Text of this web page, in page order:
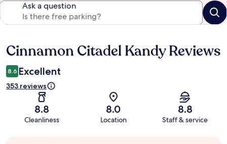
Ask a question
Reviews
Cinnamon Citadel Kandy Reviews
8.6 Excellent
353 reviews
8.8
Cleanliness
8.0
Location
8.8
Staff & service